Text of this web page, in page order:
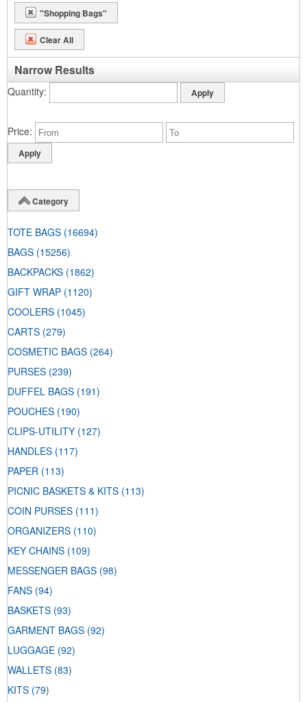
"Shopping Bags"
Clear All
Narrow Results
Quantity
Price
Category
TOTE BAGS (16694)
BAGS (15256)
BACKPACKS (1862)
GIFT WRAP (1120)
COOLERS (1045)
CARTS (279)
COSMETIC BAGS (264)
PURSES (239)
DUFFEL BAGS (191)
POUCHES (190)
CLIPS-UTILITY (127)
HANDLES (117)
PAPER (113)
PICNIC BASKETS & KITS (113)
COIN PURSES (111)
ORGANIZERS (110)
KEY CHAINS (109)
MESSENGER BAGS (98)
FANS (94)
BASKETS (93)
GARMENT BAGS (92)
LUGGAGE (92)
WALLETS (83)
KITS (79)